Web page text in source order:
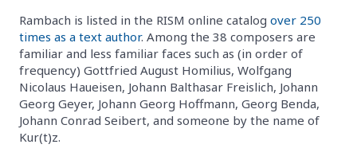
Rambach is listed in the RISM online catalog over 250
times as a text author. Among the 38 composers are
familiar and less familiar faces such as (in order of
frequency) Gottfried August Homilius, Wolfgang
Nicolaus Haueisen, Johann Balthasar Freislich, Johann
Georg Geyer, Johann Georg Hoffmann, Georg Benda,
Johann Conrad Seibert, and someone by the name of
Kur(t)z.